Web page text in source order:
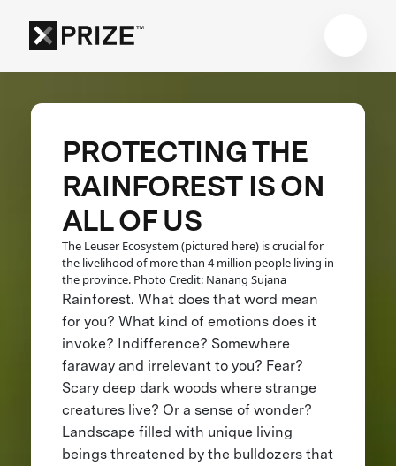
PROTECTING THE
RAINFOREST IS ON
ALL OF US
The Leuser Ecosystem (pictured here) is crucial for
the livelihood of more than 4 million people living in
the province. Photo Credit: Nanang Sujana
Rainforest. What does that word mean
for you? What kind of emotions does it
invoke? Indifference? Somewhere
faraway and irrelevant to you? Fear?
Scary deep dark woods where strange
creatures live? Or a sense of wonder?
Landscape filled with unique living
beings threatened by the bulldozers that